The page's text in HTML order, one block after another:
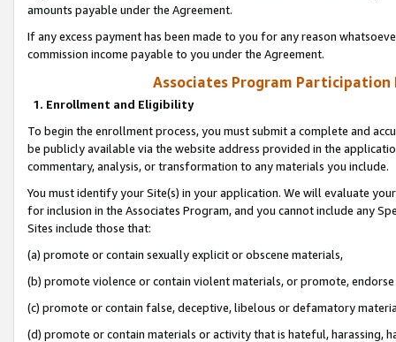
amounts payable under the Agreement.
If any excess payment has been made to you for any reason
commission income payable to you under the Agreement.
Associates Program Participation
1. Enrollment and Eligibility
To begin the enrollment process, you must submit a complete and
be publicly available via the website address provided in the
commentary, analysis, or transformation to any materials you include.
You must identify your Site(s) in your application. We will evaluate
for inclusion in the Associates Program, and you cannot include any
Sites include those that:
(a) promote or contain sexually explicit or obscene materials,
(b) promote violence or contain violent materials, or promote,
(c) promote or contain false, deceptive, libelous or defamatory
(d) promote or contain materials or activity that is hateful, harassing,